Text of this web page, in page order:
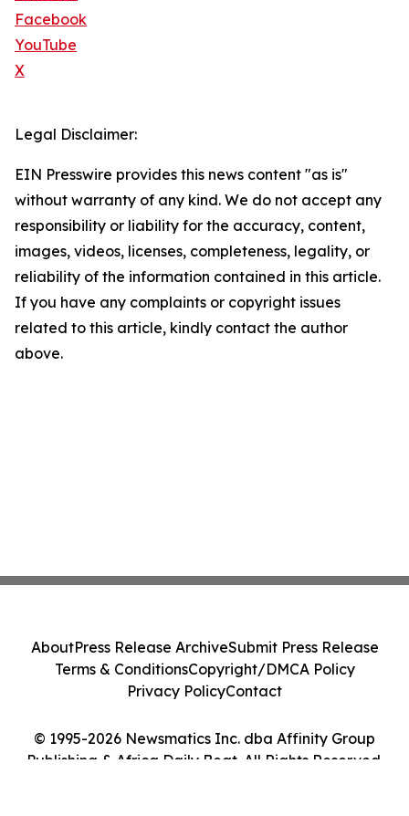
Facebook
YouTube
X
Legal Disclaimer:
EIN Presswire provides this news content "as is"
without warranty of any kind. We do not accept any
responsibility or liability for the accuracy, content,
images, videos, licenses, completeness, legality, or
reliability of the information contained in this article.
If you have any complaints or copyright issues
related to this article, kindly contact the author
above.
© 1995-2026 Newsmatics Inc. dba Affinity Group
Publishing & Africa Daily Beat. All Rights Reserved.
AboutPress Release ArchiveSubmit Press Release
Terms & ConditionsCopyright/DMCA Policy
Privacy PolicyContact